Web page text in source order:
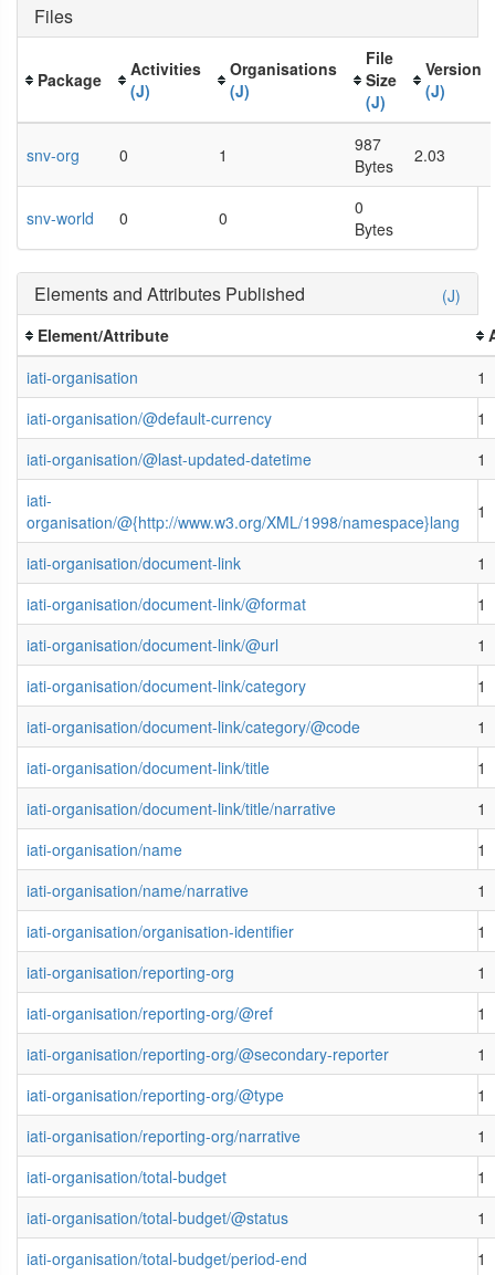
Files
Package
Activities
(J)
Organisations
(J)
File
Size
(J)
Version
(J)
snv-org 0 1
987
Bytes
2.03
snv-world 0 0
0
Bytes
(J)
Elements and Attributes Published
Element/Attribute
iati-organisation
1
iati-organisation/@default-currency
1
iati-organisation/@last-updated-datetime
1
iati-
organisation/@{http://www.w3.org/XML/1998/namespace}lang
1
iati-organisation/document-link
1
iati-organisation/document-link/@format
1
iati-organisation/document-link/@url
1
iati-organisation/document-link/category
1
iati-organisation/document-link/category/@code
1
iati-organisation/document-link/title
1
iati-organisation/document-link/title/narrative
1
iati-organisation/name
1
iati-organisation/name/narrative
1
iati-organisation/organisation-identifier
1
iati-organisation/reporting-org
1
iati-organisation/reporting-org/@ref
1
iati-organisation/reporting-org/@secondary-reporter
1
iati-organisation/reporting-org/@type
1
iati-organisation/reporting-org/narrative
1
iati-organisation/total-budget
1
iati-organisation/total-budget/@status
1
iati-organisation/total-budget/period-end
1